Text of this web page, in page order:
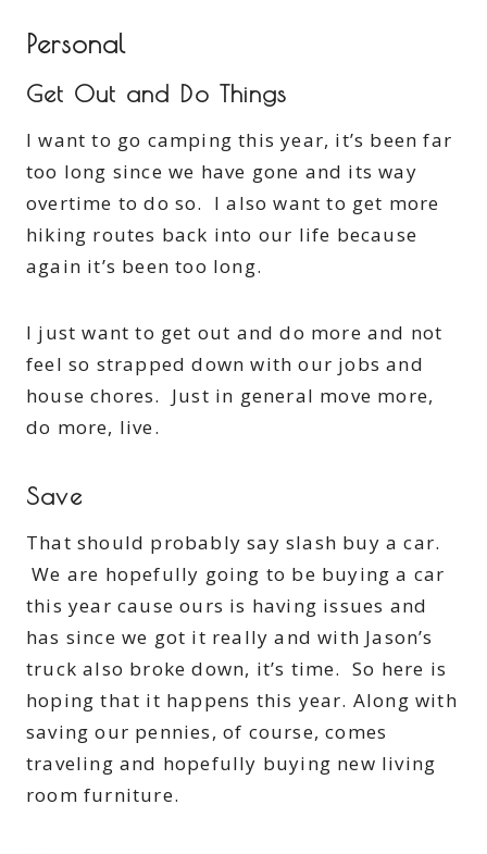
Personal
Get Out and Do Things
I want to go camping this year, it’s been far
too long since we have gone and its way
overtime to do so. I also want to get more
hiking routes back into our life because
again it’s been too long.
I just want to get out and do more and not
feel so strapped down with our jobs and
house chores. Just in general move more,
do more, live.
Save
That should probably say slash buy a car.
We are hopefully going to be buying a car
this year cause ours is having issues and
has since we got it really and with Jason’s
truck also broke down, it’s time. So here is
hoping that it happens this year. Along with
saving our pennies, of course, comes
traveling and hopefully buying new living
room furniture.